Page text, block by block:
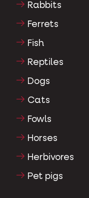
Rabbits
Ferrets
Fish
Reptiles
Dogs
Cats
Fowls
Horses
Herbivores
Pet pigs